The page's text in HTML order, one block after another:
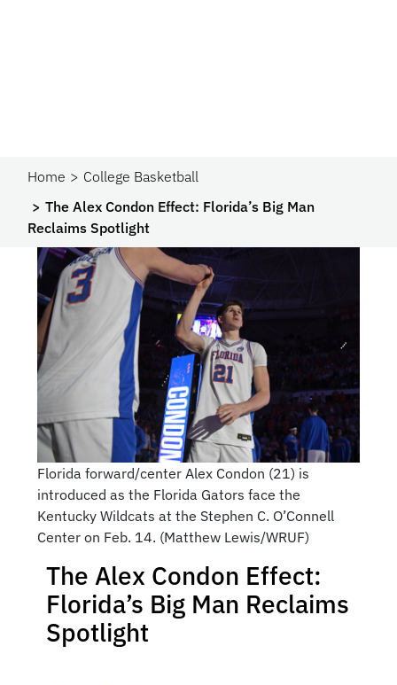
Home
College Basketball
The Alex Condon Effect: Florida’s Big Man
Reclaims Spotlight
Florida forward/center Alex Condon (21) is
introduced as the Florida Gators face the
Kentucky Wildcats at the Stephen C. O’Connell
Center on Feb. 14. (Matthew Lewis/WRUF)
The Alex Condon Effect:
Florida’s Big Man Reclaims
Spotlight